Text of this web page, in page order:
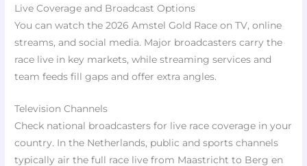
Live Coverage and Broadcast Options
You can watch the 2026 Amstel Gold Race on TV, online
streams, and social media. Major broadcasters carry the
race live in key markets, while streaming services and
team feeds fill gaps and offer extra angles.
Television Channels
Check national broadcasters for live race coverage in your
country. In the Netherlands, public and sports channels
typically air the full race live from Maastricht to Berg en